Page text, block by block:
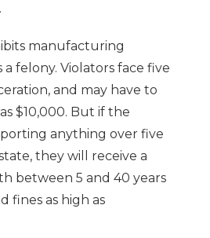
manufacturing
a felony. Violators face five
and may have to
$10,000. But if the
anything over five
they will receive a
between 5 and 40 years
fines as high as